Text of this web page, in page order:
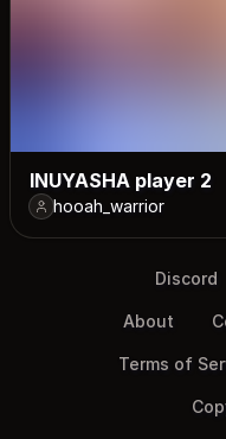
INUYASHA player 2
hooah_warrior
Discord
About
Terms of